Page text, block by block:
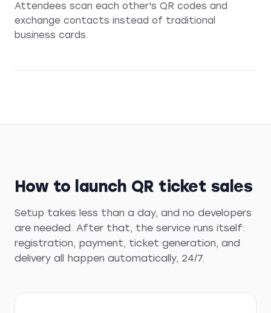
Attendees scan each other's QR codes and
exchange contacts instead of traditional
business cards.
How to launch QR ticket sales
Setup takes less than a day, and no developers
are needed. After that, the service runs itself:
registration, payment, ticket generation, and
delivery all happen automatically, 24/7.